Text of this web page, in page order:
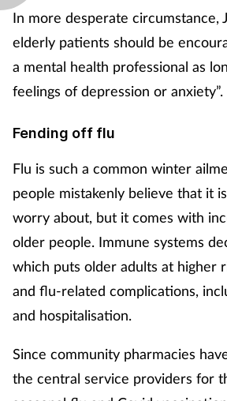
In more desperate circumstance,
elderly patients should be
a mental health professional as
feelings of depression or anxiety”.
Fending off flu
Flu is such a common winter
people mistakenly believe that it
worry about, but it comes with
older people. Immune systems
which puts older adults at higher
and flu-related complications,
and hospitalisation.
Since community pharmacies
the central service providers for